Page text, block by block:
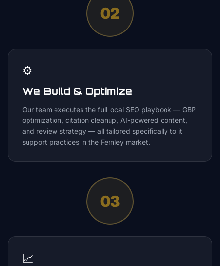
02
⚙️
We Build & Optimize
Our team executes the full local SEO playbook — GBP
optimization, citation cleanup, AI-powered content,
and review strategy — all tailored specifically to it
support practices in the Fernley market.
03
📈